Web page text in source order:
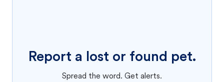
Report a lost or found pet.
Spread the word. Get alerts.